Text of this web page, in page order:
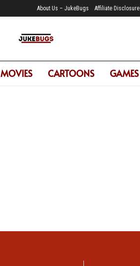
About Us – JukeBugs Affiliate Disclosure
JukeBugs
MOVIES CARTOONS GAMES